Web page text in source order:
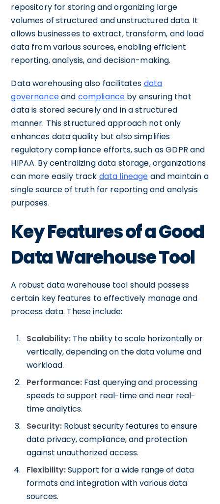
repository for storing and organizing large
volumes of structured and unstructured data. It
allows businesses to extract, transform, and load
data from various sources, enabling efficient
reporting, analysis, and decision-making.
Data warehousing also facilitates data
governanceand compliance by ensuring that
data is stored securely and in a structured
manner. This structured approach not only
enhances data quality but also simplifies
regulatory compliance efforts, such as GDPR and
HIPAA. By centralizing data storage, organizations
can more easily track data lineage and maintain a
single source of truth for reporting and analysis
purposes.
Key Features of a Good
Data Warehouse Tool
A robust data warehouse tool should possess
certain key features to effectively manage and
process data. These include:
Scalability: The ability to scale horizontally or
vertically, depending on the data volume and
workload.
Performance: Fast querying and processing
speeds to support real-time and near real-
time analytics.
Security: Robust security features to ensure
data privacy, compliance, and protection
against unauthorized access.
Flexibility:Support for a wide range of data
formats and integration with various data
sources.